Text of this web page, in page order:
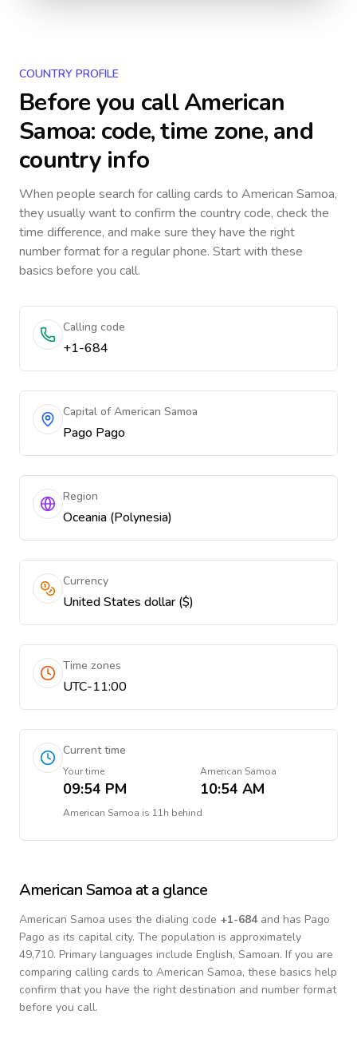
COUNTRY PROFILE
Before you callAmerican
Samoa: code, time zone, and
country info
When people search for calling cards to American Samoa,
they usually want to confirm the country code, check the
time difference, and make sure they have the right
number format for a regular phone. Start with these
basics before you call.
Calling code
+1-684
Capital of American Samoa
Pago Pago
Region
Oceania (Polynesia)
Currency
United States dollar ($)
Time zones
UTC-11:00
Current time
Your time
09:54 PM
American Samoa
10:54 AM
American Samoa is 11h behind
American Samoa at a glance
American Samoa uses the dialing code +1-684and has Pago
Pago as its capital city. The population is approximately
49,710. Primary languages include English, Samoan. If you are
comparing calling cards to American Samoa, these basics help
confirm that you have the right destination and number format
before you call.